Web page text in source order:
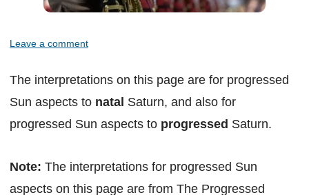
Leave a comment
The interpretations on this page are for progressed
Sun aspects to natal Saturn, and also for
progressed Sun aspects to progressed Saturn.
Note: The interpretations for progressed Sun
aspects on this page are from The Progressed